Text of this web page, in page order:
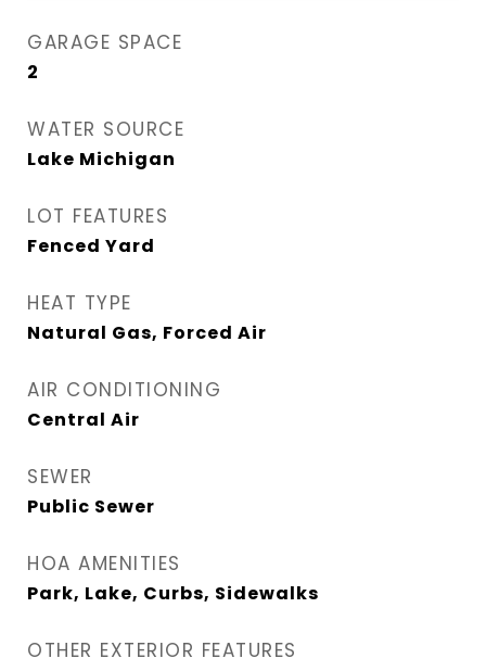
GARAGE SPACE
2
WATER SOURCE
Lake Michigan
LOT FEATURES
Fenced Yard
HEAT TYPE
Natural Gas, Forced Air
AIR CONDITIONING
Central Air
SEWER
Public Sewer
HOA AMENITIES
Park, Lake, Curbs, Sidewalks
OTHER EXTERIOR FEATURES